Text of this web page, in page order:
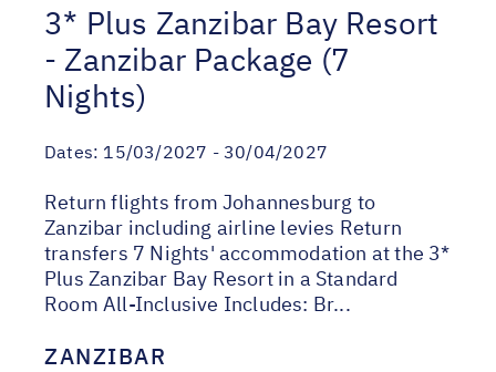
3* Plus Zanzibar Bay Resort
- Zanzibar Package (7
Nights)
Dates: 15/03/2027 - 30/04/2027
Return flights from Johannesburg to
Zanzibar including airline levies Return
transfers 7 Nights' accommodation at the 3*
Plus Zanzibar Bay Resort in a Standard
Room All-Inclusive Includes: Br...
ZANZIBAR